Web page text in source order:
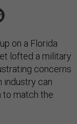
on a Florida
lofted a military
concerns
industry can
to match the